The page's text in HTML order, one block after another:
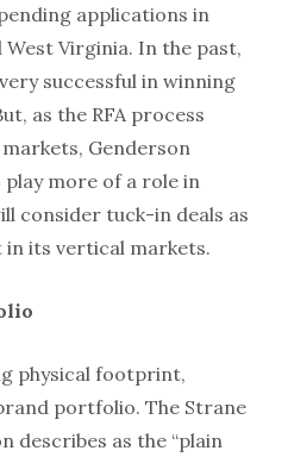
applications in
West Virginia. In the past,
successful in winning
as the RFA process
Genderson
more of a role in
consider tuck-in deals as
its vertical markets.
physical footprint,
portfolio. The Strane
describes as the “plain